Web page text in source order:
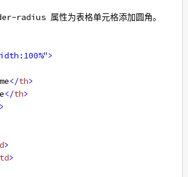
radius 属性为表格单元格添加圆角。
>
</th>
</th>
>
>
td>